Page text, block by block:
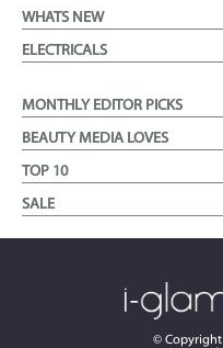
WHATS NEW
ELECTRICALS
MONTHLY EDITOR PICKS
BEAUTY MEDIA LOVES
TOP 10
SALE
© Copyright